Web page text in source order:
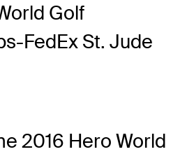
Golf
FedEx St. Jude
2016 Hero World